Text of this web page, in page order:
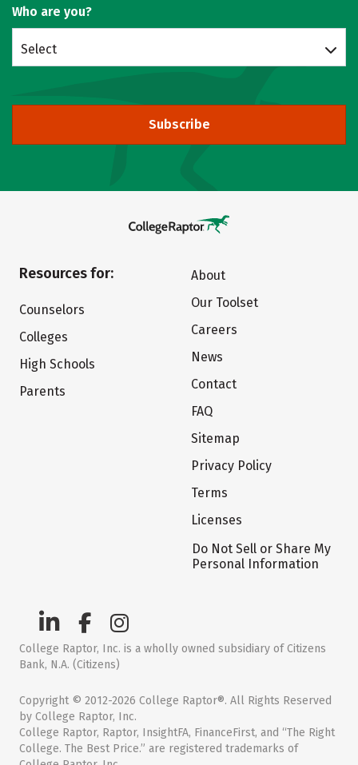
Who are you?
Select
Subscribe
Resources for:
Counselors
Colleges
High Schools
Parents
About
Our Toolset
Careers
News
Contact
FAQ
Sitemap
Privacy Policy
Terms
Licenses
Do Not Sell or Share My
Personal Information
College Raptor, Inc. is a wholly owned subsidiary of Citizens
Bank, N.A. (Citizens)
Copyright © 2012-2026 College Raptor®. All Rights Reserved
by College Raptor, Inc.
College Raptor, Raptor, InsightFA, FinanceFirst, and “The Right
College. The Best Price.” are registered trademarks of